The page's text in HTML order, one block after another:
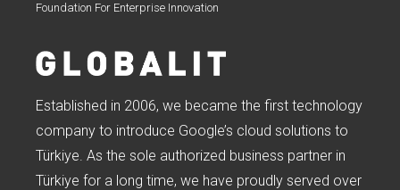
Foundation For Enterprise Innovation
Established in 2006, we became the first technology
company to introduce Google’s cloud solutions to
Türkiye. As the sole authorized business partner in
Türkiye for a long time, we have proudly served over